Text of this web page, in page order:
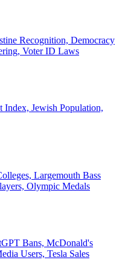
Recognition, Democracy
Voter ID Laws
Index, Jewish Population,
Largemouth Bass
Olympic Medals
Bans, McDonald's
Users, Tesla Sales